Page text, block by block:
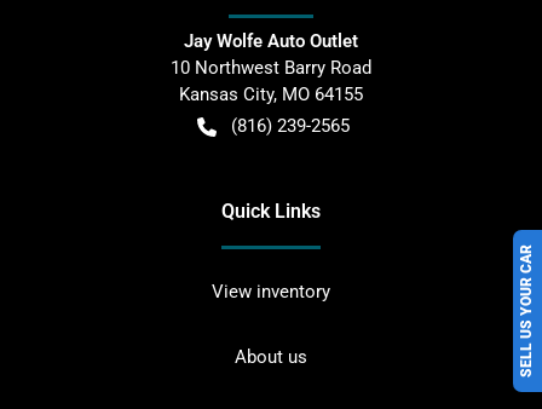
SELL US YOUR CAR
Jay Wolfe Auto Outlet
10 Northwest Barry Road
Kansas City, MO 64155
(816) 239-2565
Quick Links
View inventory
About us